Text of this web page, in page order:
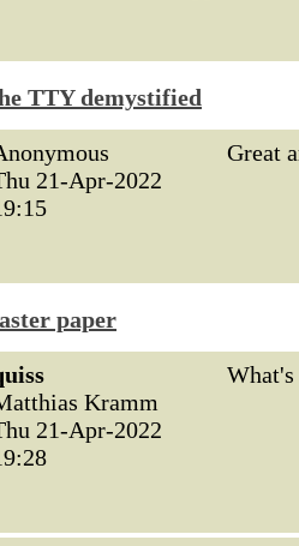
TTY demystified
21-Apr-2022
Great
paper
Kramm
21-Apr-2022